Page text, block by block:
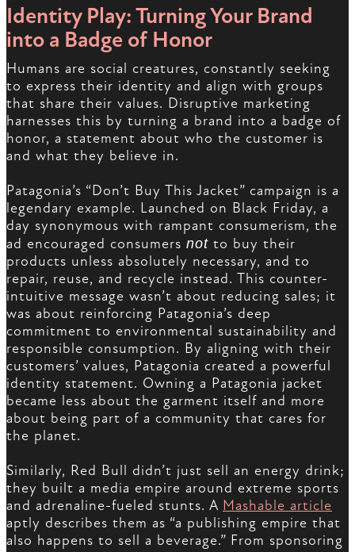
Identity Play: Turning Your Brand
into a Badge of Honor
Humans are social creatures, constantly seeking
to express their identity and align with groups
that share their values. Disruptive marketing
harnesses this by turning a brand into a badge of
honor, a statement about who the customer is
and what they believe in.
Patagonia’s “Don’t Buy This Jacket” campaign is a
legendary example. Launched on Black Friday, a
day synonymous with rampant consumerism, the
ad encouraged consumers not to buy their
products unless absolutely necessary, and to
repair, reuse, and recycle instead. This counter-
intuitive message wasn’t about reducing sales; it
was about reinforcing Patagonia’s deep
commitment to environmental sustainability and
responsible consumption. By aligning with their
customers’ values, Patagonia created a powerful
identity statement. Owning a Patagonia jacket
became less about the garment itself and more
about being part of a community that cares for
the planet.
Similarly, Red Bull didn’t just sell an energy drink;
they built a media empire around extreme sports
and adrenaline-fueled stunts. A Mashable article
aptly describes them as “a publishing empire that
also happens to sell a beverage.” From sponsoring